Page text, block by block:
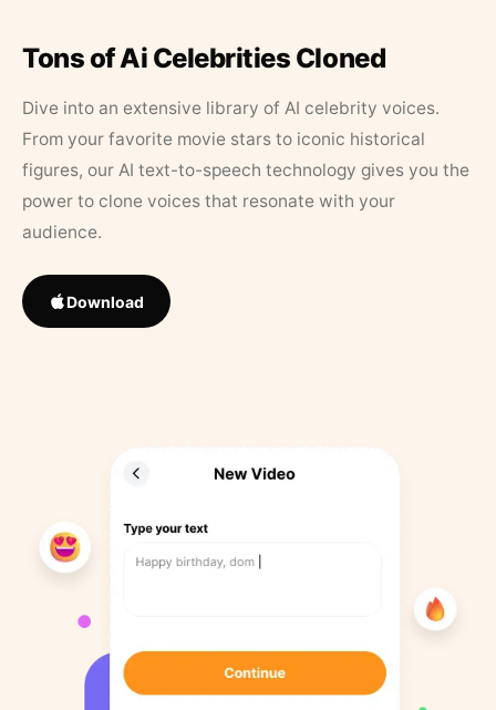
Tons of Ai Celebrities Cloned
Dive into an extensive library of AI celebrity voices.
From your favorite movie stars to iconic historical
figures, our AI text-to-speech technology gives you the
power to clone voices that resonate with your
audience.
Download